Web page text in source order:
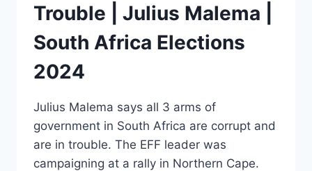
Trouble | Julius Malema |
South Africa Elections
2024
Julius Malema says all 3 arms of
government in South Africa are corrupt and
are in trouble. The EFF leader was
campaigning at a rally in Northern Cape.